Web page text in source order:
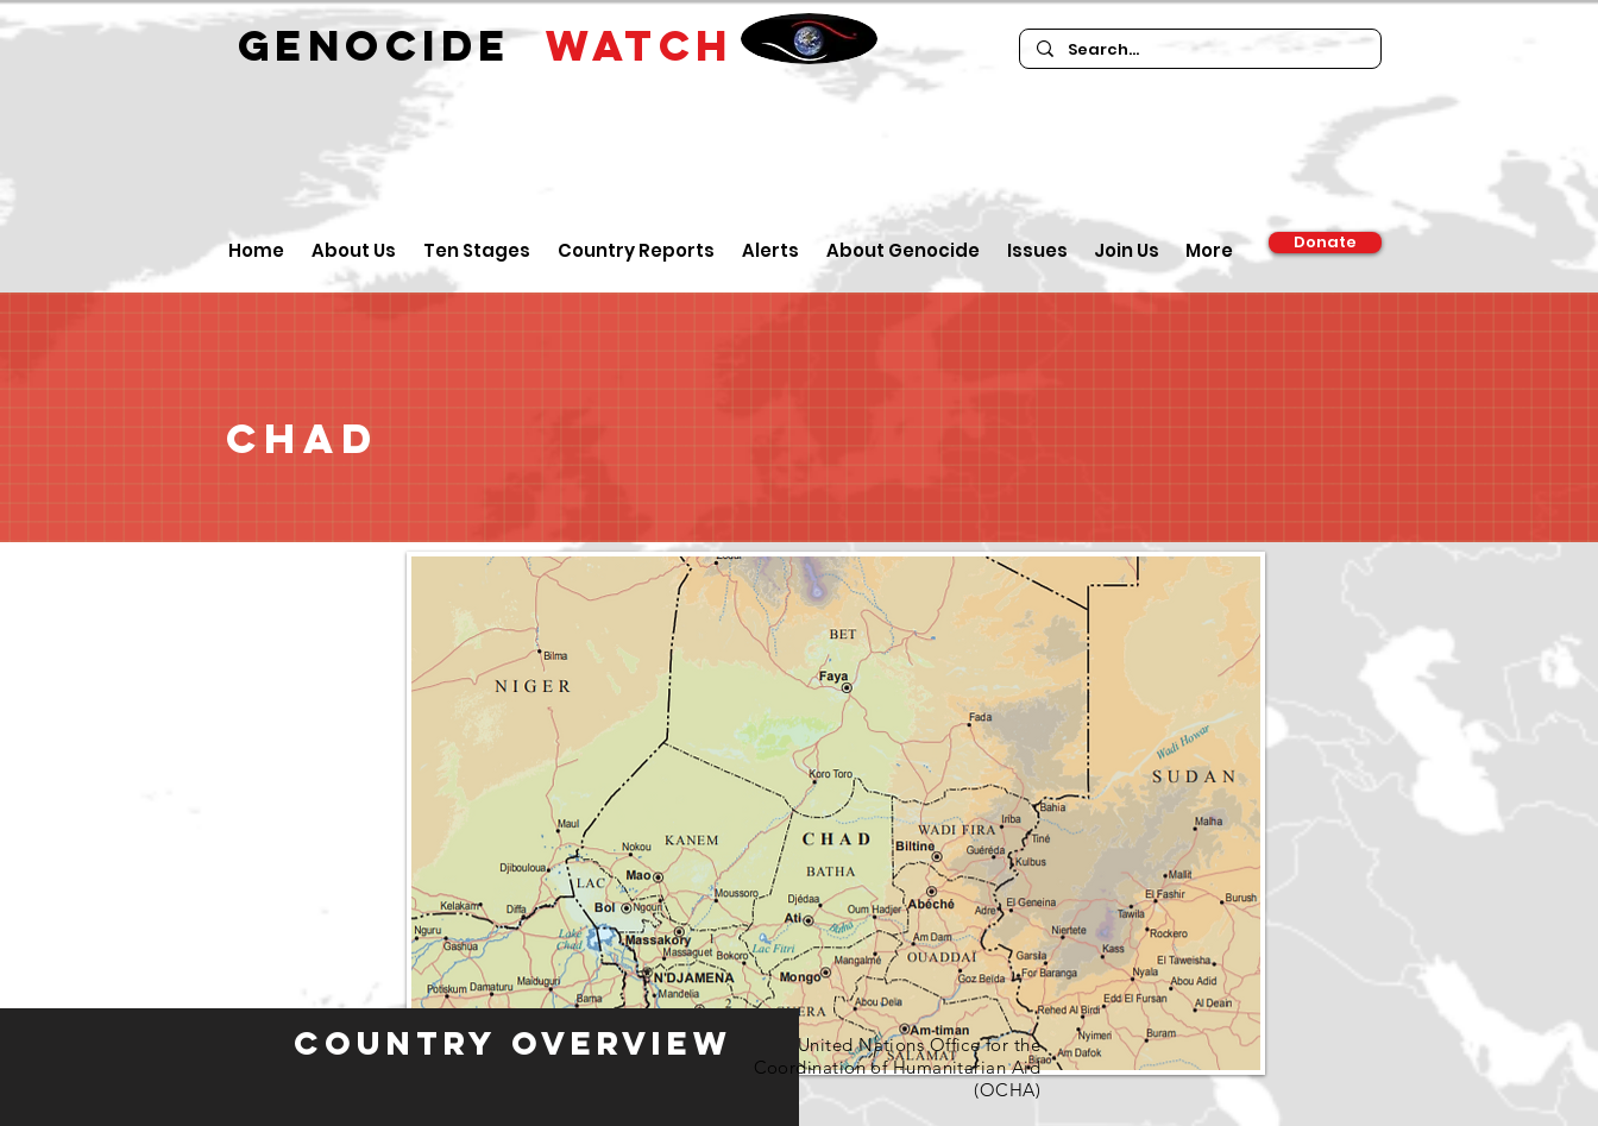
GENOCIDEWATCH
Home About Us Ten Stages Country Reports Alerts About Genocide Issues Join Us More Donate
Chad
Country Overview
United Nations Office for the
Coordination of Humanitarian Aid
(OCHA)